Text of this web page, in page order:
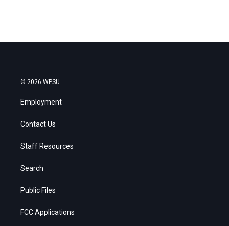
© 2026 WPSU
Employment
Contact Us
Staff Resources
Search
Public Files
FCC Applications